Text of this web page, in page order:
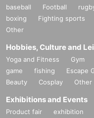
baseball Football
boxing
Fighting sports
Other
Hobbies, Culture and
Yoga and Fitness Gym
game
fishing Escape
Beauty
Cosplay Other
Exhibitions and Events
Product fair exhibition